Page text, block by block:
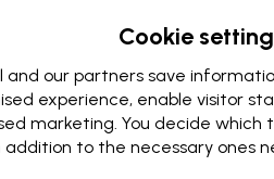
days:
will be carefully packed
a durable corrugated cardboard
within 1-3 days, with free
Cookie
and our partners save
experience, enable visitor
marketing. You decide which
addition to the necessary ones